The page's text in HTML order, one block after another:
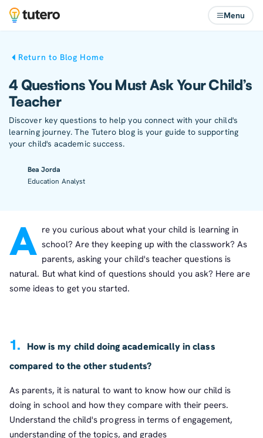
Menu
Return to Blog Home
4 Questions You Must Ask Your Child’s
Teacher
Discover key questions to help you connect with your child's
learning journey. The Tutero blog is your guide to supporting
your child's academic success.
Bea Jorda
Education Analyst
A re you curious about what your child is learning in
school? Are they keeping up with the classwork? As
parents, asking your child's teacher questions is
natural. But what kind of questions should you ask? Here are
some ideas to get you started.
1.
How is my child doing academically in class
compared to the other students?
As parents, it is natural to want to know how our child is
doing in school and how they compare with their peers.
Understand the child's progress in terms of engagement,
understanding of the topics, and grades